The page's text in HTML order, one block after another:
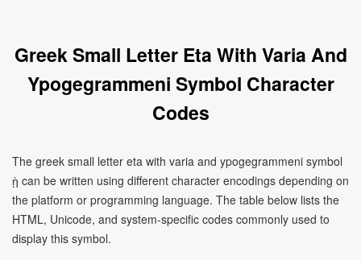
Greek Small Letter Eta With Varia And
Ypogegrammeni Symbol Character
Codes
The greek small letter eta with varia and ypogegrammeni symbol
ῂ can be written using different character encodings depending on
the platform or programming language. The table below lists the
HTML, Unicode, and system-specific codes commonly used to
display this symbol.